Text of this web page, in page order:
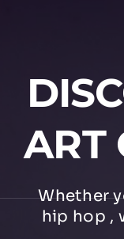
ART
Whether
hip hop ,